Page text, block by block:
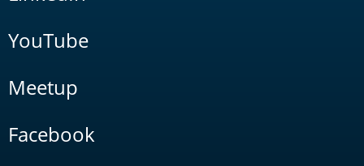
YouTube
Meetup
Facebook